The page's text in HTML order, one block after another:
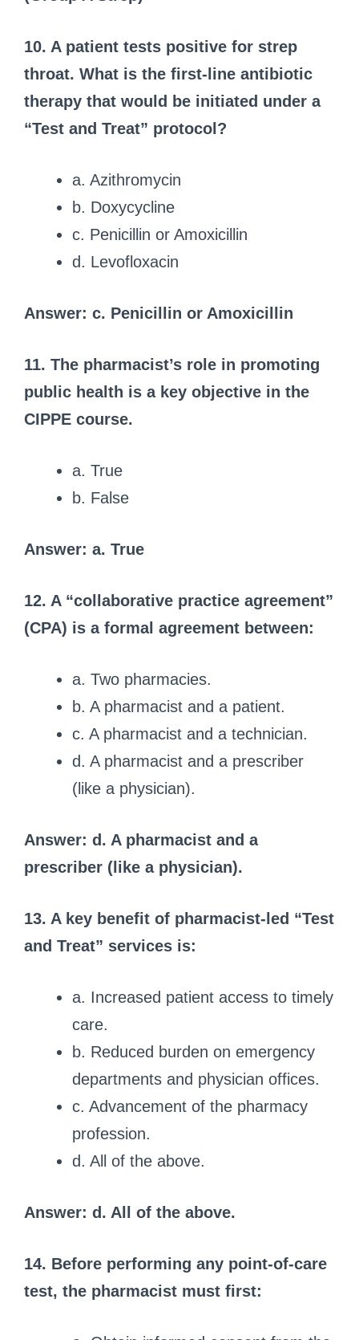
10. A patient tests positive for strep
throat. What is the first-line antibiotic
therapy that would be initiated under a
“Test and Treat” protocol?
a. Azithromycin
b. Doxycycline
c. Penicillin or Amoxicillin
d. Levofloxacin
Answer: c. Penicillin or Amoxicillin
11. The pharmacist’s role in promoting
public health is a key objective in the
CIPPE course.
a. True
b. False
Answer: a. True
12. A “collaborative practice agreement”
(CPA) is a formal agreement between:
a. Two pharmacies.
b. A pharmacist and a patient.
c. A pharmacist and a technician.
d. A pharmacist and a prescriber
(like a physician).
Answer: d. A pharmacist and a
prescriber (like a physician).
13. A key benefit of pharmacist-led “Test
and Treat” services is:
a. Increased patient access to timely
care.
b. Reduced burden on emergency
departments and physician offices.
c. Advancement of the pharmacy
profession.
d. All of the above.
Answer: d. All of the above.
14. Before performing any point-of-care
test, the pharmacist must first: